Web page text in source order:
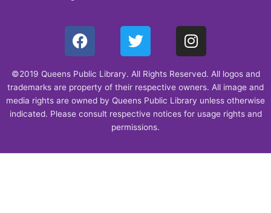
F
a
e
b
o
T
w
t
t
e
r
I
n
t
a
g
m
©2019 Queens Public Library. All Rights Reserved. All logos and
trademarks are property of their respective owners. All image and
media rights are owned by Queens Public Library unless otherwise
indicated. Please consult respective notices for usage rights and
permissions.